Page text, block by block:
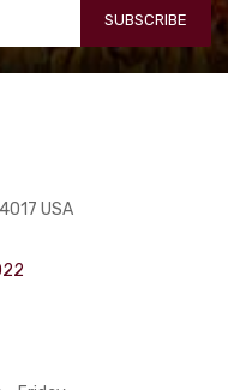
SUBSCRIBE
USA